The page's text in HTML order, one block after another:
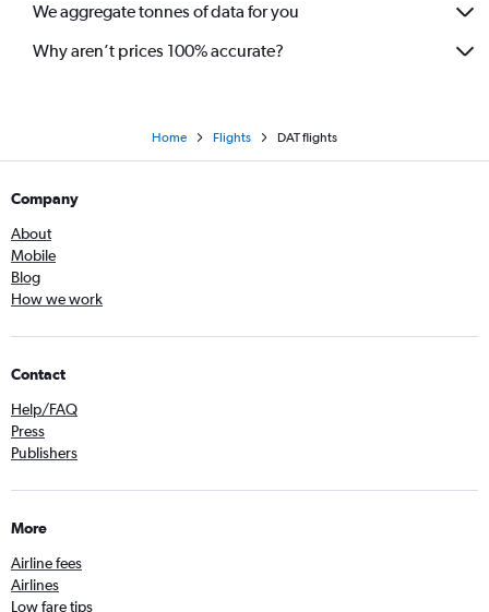
We aggregate tonnes of data for you
Why aren’t prices 100% accurate?
Home Flights DAT flights
Company
About
Mobile
Blog
How we work
Contact
Help/FAQ
Press
Publishers
More
Airline fees
Airlines
Low fare tips